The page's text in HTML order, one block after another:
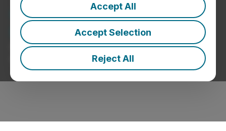
Accept All
Accept Selection
Reject All
Cannabis Ancillary Service
Provider News
Press Releases from Cannabis Ancillary Service
Provider Companies